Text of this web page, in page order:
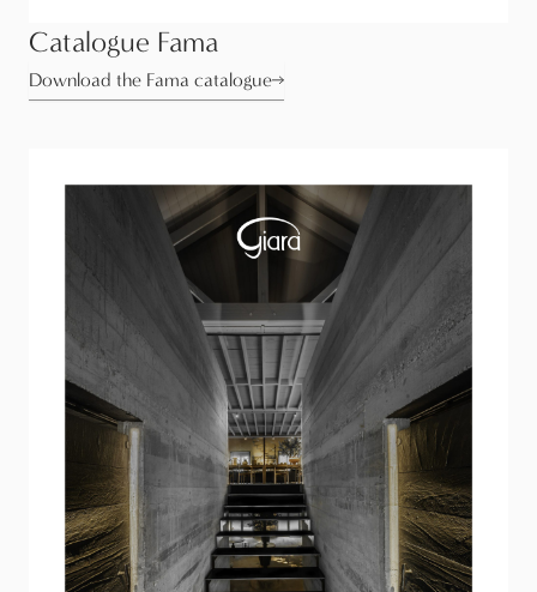
Catalogue Fama
Download the Fama catalogue